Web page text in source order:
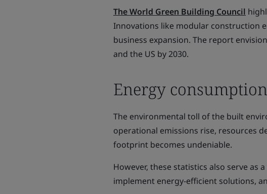
The World Green Building Council
Innovations like modular construction
business expansion. The report
and the US by 2030.
Energy
The environmental toll of the built
operational emissions rise, resources
footprint becomes undeniable.
However, these statistics also serve as
implement energy-efficient solutions,